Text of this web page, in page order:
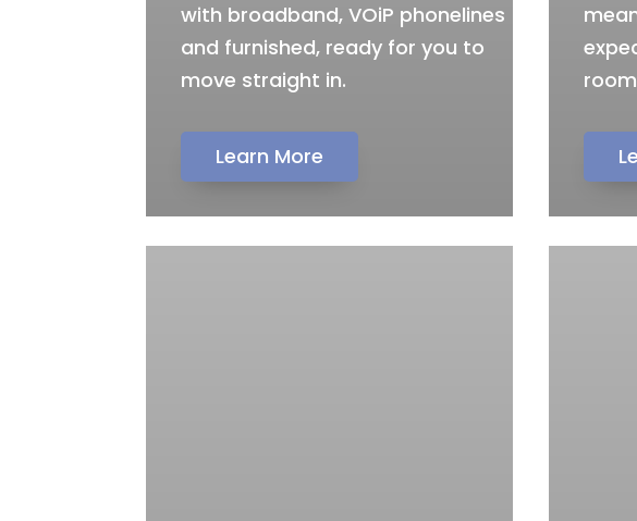
with broadband, VOiP phonelines
and furnished, ready for you to
move straight in.
Learn More